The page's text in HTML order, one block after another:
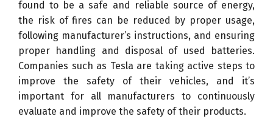
found to be a safe and reliable source of energy,
the risk of fires can be reduced by proper usage,
following manufacturer’s instructions, and ensuring
proper handling and disposal of used batteries.
Companies such as Tesla are taking active steps to
improve the safety of their vehicles, and it’s
important for all manufacturers to continuously
evaluate and improve the safety of their products.